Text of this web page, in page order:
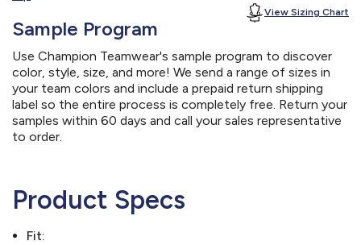
View Sizing Chart
Sample Program
Use Champion Teamwear's sample program to discover
color, style, size, and more! We send a range of sizes in
your team colors and include a prepaid return shipping
label so the entire process is completely free. Return your
samples within 60 days and call your sales representative
to order.
Product Specs
Fit: